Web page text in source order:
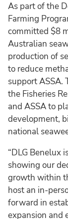
As part of the
Farming
committed $8
Australian
production of
to reduce
support ASSA.
the Fisheries
and ASSA to
development,
national
“DLG Benelux
showing our
growth within
host an in-
forward in
expansion and